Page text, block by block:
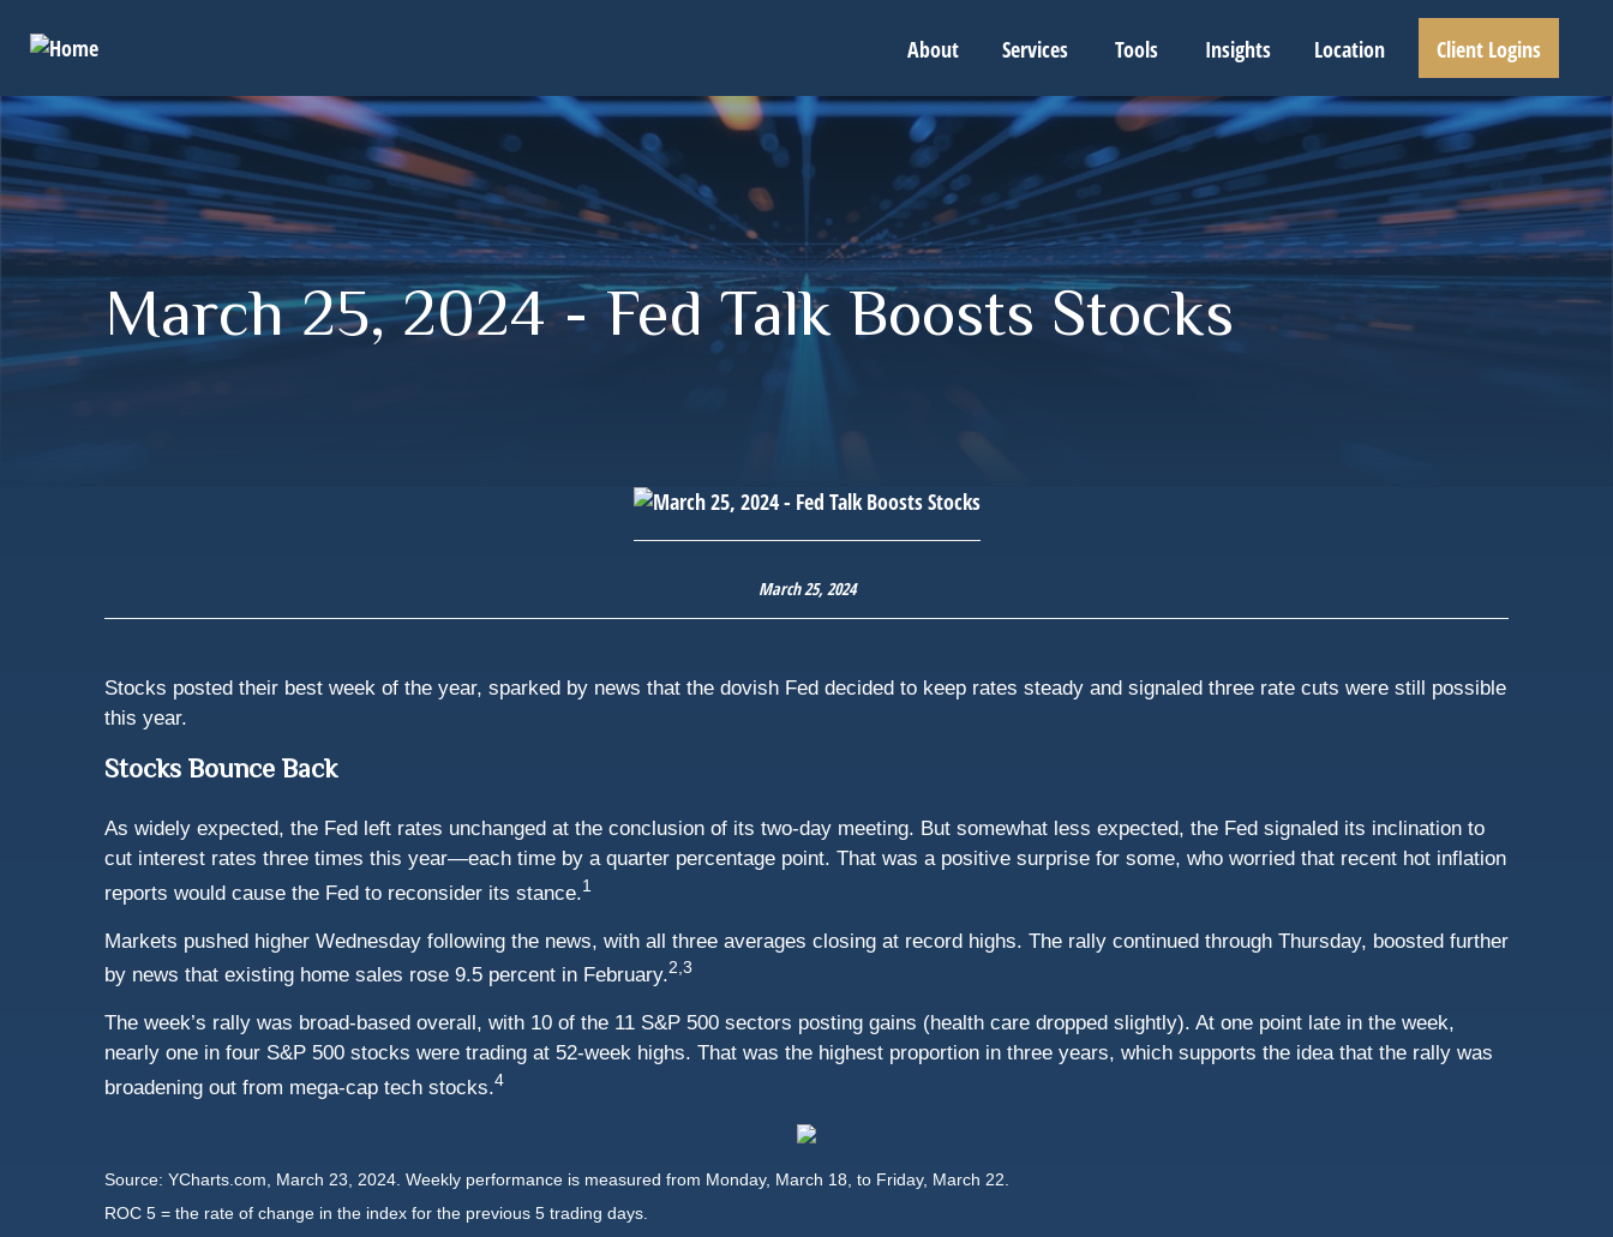
About Services Tools Insights Location Client Logins
March 25, 2024 - Fed Talk Boosts Stocks
March 25, 2024
Stocks posted their best week of the year, sparked by news that the dovish Fed decided to keep rates steady and signaled three rate cuts were still possible
this year.
Stocks Bounce Back
As widely expected, the Fed left rates unchanged at the conclusion of its two-day meeting. But somewhat less expected, the Fed signaled its inclination to
cut interest rates three times this year—each time by a quarter percentage point. That was a positive surprise for some, who worried that recent hot inflation
reports would cause the Fed to reconsider its stance.1
Markets pushed higher Wednesday following the news, with all three averages closing at record highs. The rally continued through Thursday, boosted further
by news that existing home sales rose 9.5 percent in February.2,3
The week’s rally was broad-based overall, with 10 of the 11 S&P 500 sectors posting gains (health care dropped slightly). At one point late in the week,
nearly one in four S&P 500 stocks were trading at 52-week highs. That was the highest proportion in three years, which supports the idea that the rally was
broadening out from mega-cap tech stocks.4
Source: YCharts.com, March 23, 2024. Weekly performance is measured from Monday, March 18, to Friday, March 22.
ROC 5 = the rate of change in the index for the previous 5 trading days.